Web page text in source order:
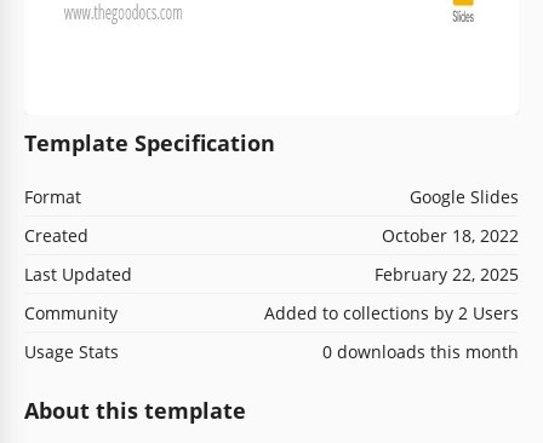
Template Specification
Format
Google Slides
Created
October 18, 2022
Last Updated
February 22, 2025
Community
Added to collections by 2 Users
Usage Stats
0 downloads this month
About this template